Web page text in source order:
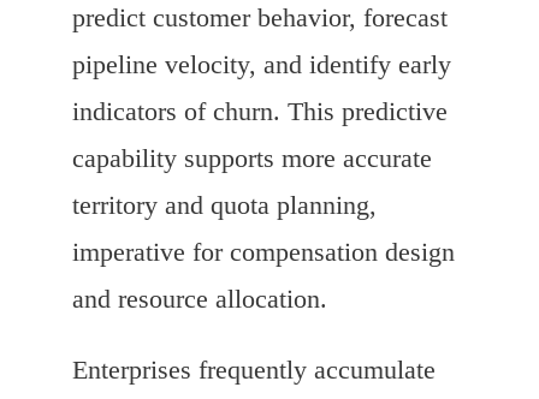
predict customer behavior, forecast
pipeline velocity, and identify early
indicators of churn. This predictive
capability supports more accurate
territory and quota planning,
imperative for compensation design
and resource allocation.
Enterprises frequently accumulate